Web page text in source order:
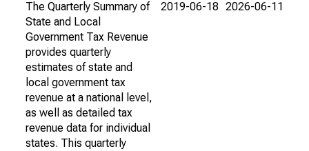
The Quarterly Summary of
State and Local
Government Tax Revenue
provides quarterly
estimates of state and
local government tax
revenue at a national level,
as well as detailed tax
revenue data for individual
states. This quarterly
2019-06-18 2026-06-11